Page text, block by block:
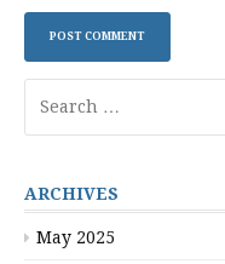
for:
ARCHIVES
May 2025